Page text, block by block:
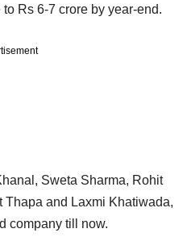
Rs 6-7 crore by year-end.
Sweta Sharma, Rohit
and Laxmi Khatiwada,
company till now.